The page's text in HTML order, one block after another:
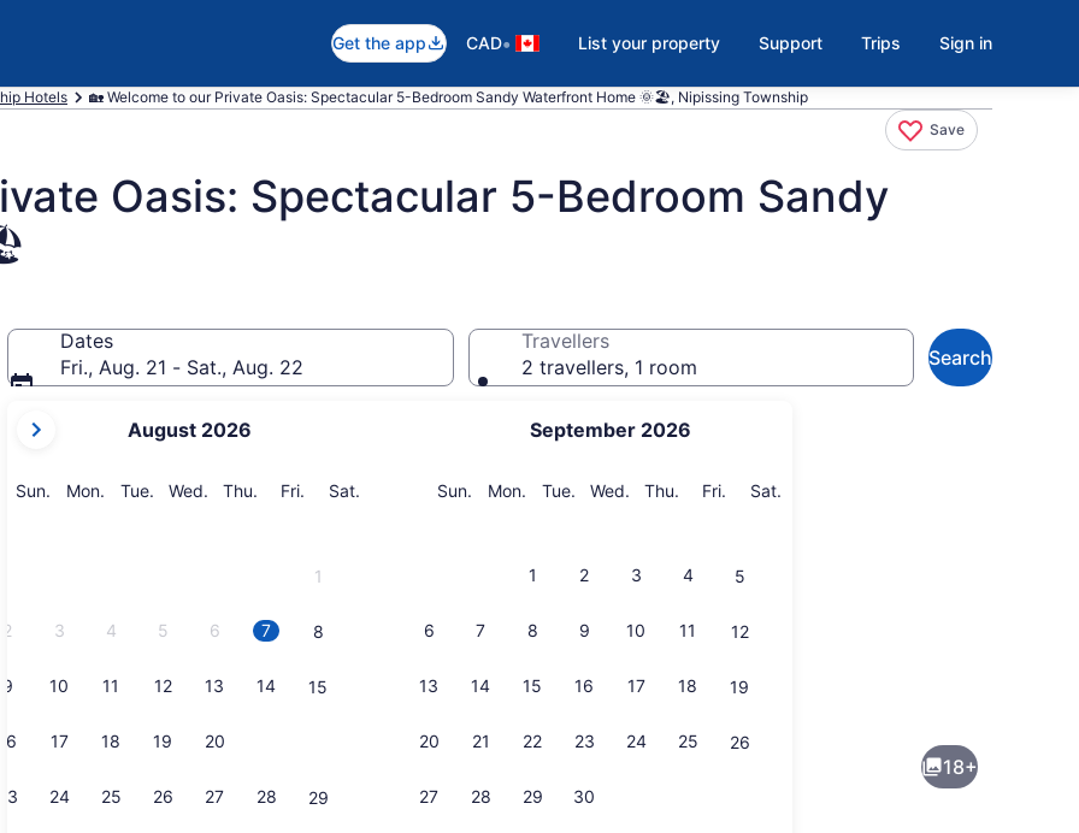
Get the app CAD• List your property Support Trips Sign in
Hotels 🏡 Welcome to our Private Oasis: Spectacular 5-Bedroom Sandy Waterfront Home 🌞🏖️, Nipissing Township
Save
Oasis: Spectacular 5-Bedroom Sandy
Dates
Fri., Aug. 21 - Sat., Aug. 22
current
are
August 2026
Sun. Sunday
Mon. Monday
Tue. Tuesday
Wed. Wednesday
Thu. Thursday
Fri. Friday
Sat.
1
2 3 4 5 6 7 8
9 10 11 12 13 14 15
16 17 18 19 20
23 24 25 26 27 28 29
September 2026
Sun. Sunday
Mon. Monday
Tue. Tuesday
Wed. Wednesday
Thu. Thursday
Fri. Friday
Sat.
1 2 3 4 5
6 7 8 9 10 11 12
13 14 15 16 17 18 19
20 21 22 23 24 25 26
27 28 29 30
Travellers
2 travellers, 1 room
Search
18+